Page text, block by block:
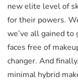
new elite level of
for their powers.
we’ve all gained to
faces free of
changer. And
minimal hybrid